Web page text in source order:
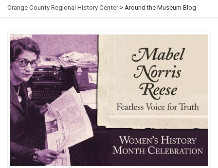
Orange County Regional History Center> Around the Museum Blog